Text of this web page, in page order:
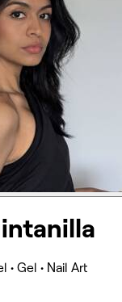
Gel • Nail Art